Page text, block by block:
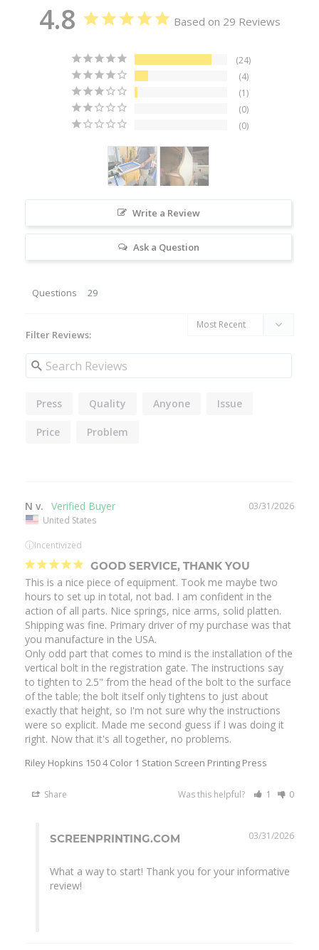
4.8 Based on 29 Reviews
24
4
1
0
0
Write a Review
Ask a Question
Questions
Filter Reviews:
Press Quality Anyone Issue
Price Problem
03/31/2026
N v.
United States
ⓘIncentivized
GOOD SERVICE, THANK YOU
This is a nice piece of equipment. Took me maybe two
hours to set up in total, not bad. I am confident in the
action of all parts. Nice springs, nice arms, solid platten.
Shipping was fine. Primary driver of my purchase was that
you manufacture in the USA.
Only odd part that comes to mind is the installation of the
vertical bolt in the registration gate. The instructions say
to tighten to 2.5" from the head of the bolt to the surface
of the table; the bolt itself only tightens to just about
exactly that height, so I'm not sure why the instructions
were so explicit. Made me second guess if I was doing it
right. Now that it's all together, no problems.
Riley Hopkins 150 4 Color 1 Station Screen Printing Press
Share Was this helpful? 1 0
03/31/2026
SCREENPRINTING.COM
What a way to start! Thank you for your informative
review!